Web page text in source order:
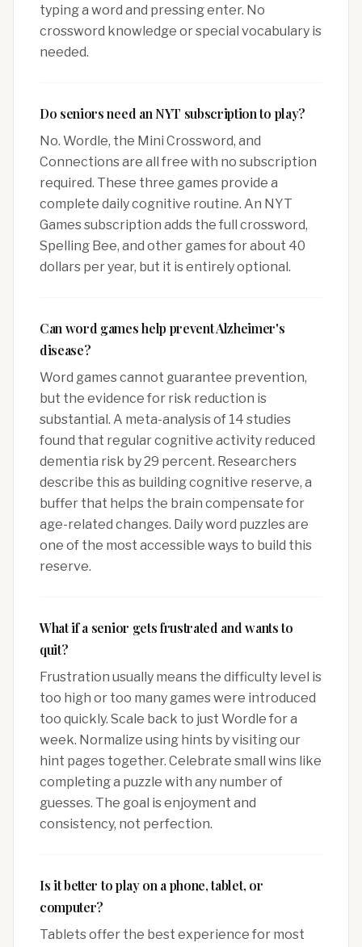
typing a word and pressing enter. No
crossword knowledge or special vocabulary is
needed.
Do seniors need an NYT subscription to play?
No. Wordle, the Mini Crossword, and
Connections are all free with no subscription
required. These three games provide a
complete daily cognitive routine. An NYT
Games subscription adds the full crossword,
Spelling Bee, and other games for about 40
dollars per year, but it is entirely optional.
Can word games help prevent Alzheimer's
disease?
Word games cannot guarantee prevention,
but the evidence for risk reduction is
substantial. A meta-analysis of 14 studies
found that regular cognitive activity reduced
dementia risk by 29 percent. Researchers
describe this as building cognitive reserve, a
buffer that helps the brain compensate for
age-related changes. Daily word puzzles are
one of the most accessible ways to build this
reserve.
What if a senior gets frustrated and wants to
quit?
Frustration usually means the difficulty level is
too high or too many games were introduced
too quickly. Scale back to just Wordle for a
week. Normalize using hints by visiting our
hint pages together. Celebrate small wins like
completing a puzzle with any number of
guesses. The goal is enjoyment and
consistency, not perfection.
Is it better to play on a phone, tablet, or
computer?
Tablets offer the best experience for most